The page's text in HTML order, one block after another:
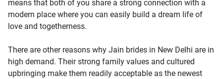
means that both of you share a strong connection with a
modern place where you can easily build a dream life of
love and togetherness.
There are other reasons why Jain brides in New Delhi are in
high demand. Their strong family values and cultured
upbringing make them readily acceptable as the newest